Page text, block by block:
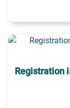
Registration